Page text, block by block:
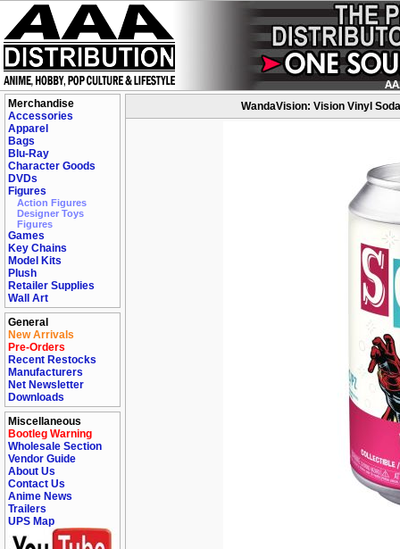
Merchandise
Accessories
Apparel
Bags
Blu-Ray
Character Goods
DVDs
Figures
Action Figures
Designer Toys
Figures
Games
Key Chains
Model Kits
Plush
Retailer Supplies
Wall Art
General
New Arrivals
Pre-Orders
Recent Restocks
Manufacturers
Net Newsletter
Downloads
Miscellaneous
Bootleg Warning
Wholesale Section
Vendor Guide
About Us
Contact Us
Anime News
Trailers
UPS Map
WandaVision: Vision Vinyl